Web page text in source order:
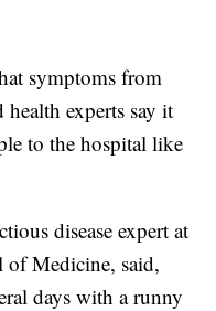
symptoms from
experts say it
to the hospital like
disease expert at
of Medicine, said,
days with a runny